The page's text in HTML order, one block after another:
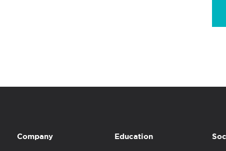
Company Education